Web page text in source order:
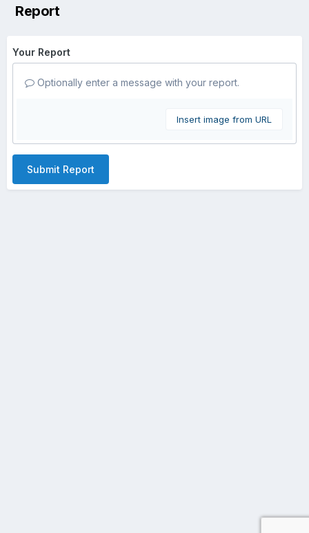
Report
Your Report
Optionally enter a message with your report.
Insert image from URL
Submit Report